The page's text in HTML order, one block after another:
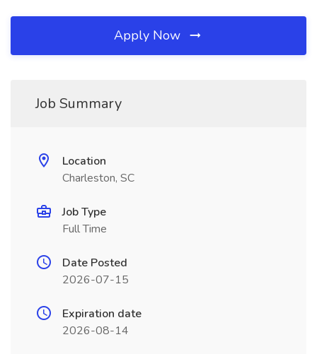
Apply Now
Job Summary
Location
Charleston, SC
Job Type
Full Time
Date Posted
2026-07-15
Expiration date
2026-08-14